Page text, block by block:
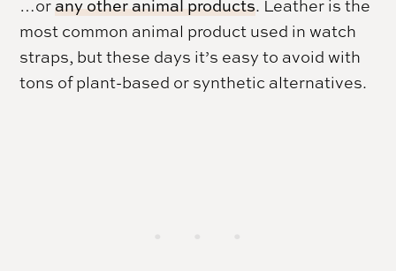
…orany other animal products. Leather is the
most common animal product used in watch
straps, but these days it’s easy to avoid with
tons of plant-based or synthetic alternatives.